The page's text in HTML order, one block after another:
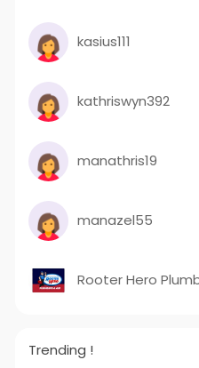
kasius111
kathriswyn392
manathris19
manazel55
Rooter Hero
Trending !